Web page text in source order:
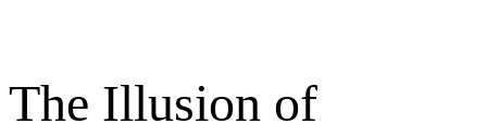
The Illusion of